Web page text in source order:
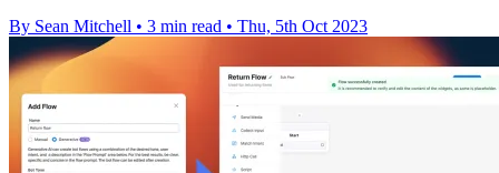
By Sean Mitchell • 3 min read • Thu, 5th Oct 2023